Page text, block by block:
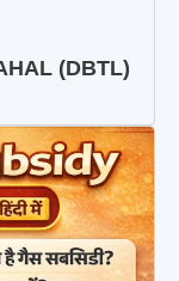
(DBTL)